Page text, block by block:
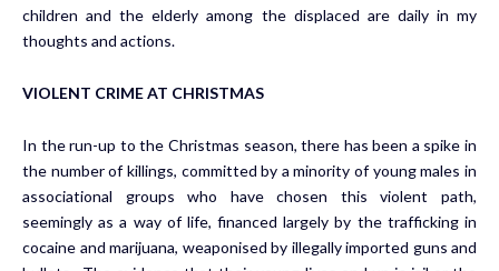
children and the elderly among the displaced are daily in my
thoughts and actions.
VIOLENT CRIME AT CHRISTMAS
In the run-up to the Christmas season, there has been a spike in
the number of killings, committed by a minority of young males in
associational groups who have chosen this violent path,
seemingly as a way of life, financed largely by the trafficking in
cocaine and marijuana, weaponised by illegally imported guns and